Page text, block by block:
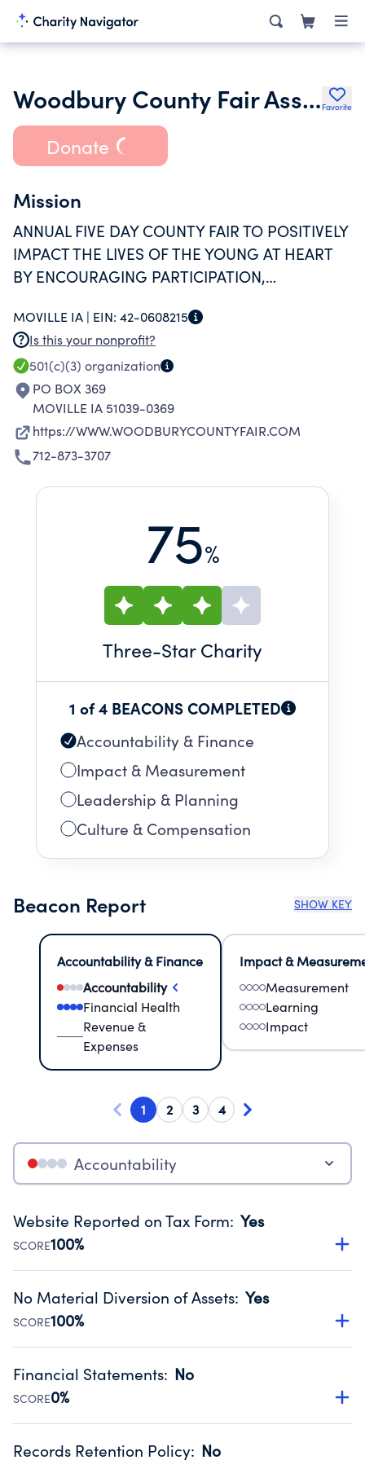
Woodbury County Fair Association Inc. Favorite
Donate
Mission
ANNUAL FIVE DAY COUNTY FAIR TO POSITIVELY
IMPACT THE LIVES OF THE YOUNG AT HEART
BY ENCOURAGING PARTICIPATION,
AVENUES FOR ACTIVITIES LIKE 4-H AND TALENT
SHOWS. THE FAIR ALSO OFFERS EDUCATIONAL
LEADERSHIP.
MOVILLE IA | EIN: 42-0608215
Is this your nonprofit?
501(c)(3) organization
PO BOX 369
MOVILLE IA 51039-0369
https://WWW.WOODBURYCOUNTYFAIR.COM
712-873-3707
75%
Three-Star Charity
1 of 4 BEACONS COMPLETED
Accountability & Finance
Impact & Measurement
Leadership & Planning
Culture & Compensation
Beacon Report SHOW KEY
Accountability & Finance
Accountability
Financial Health
Revenue &
Expenses
Impact &
Measurement
Learning
Impact
1 2 3 4
Accountability
Website Reported on Tax Form: Yes
SCORE100%
Disclosing the charity’s website promotes transparency
Public data from IRS Form 990. Fiscal Year 2024.
No Material Diversion of Assets: Yes
SCORE100%
Organizations report 'Yes' to confirm that no material
occurred during their fiscal year.
Source:Public data from IRS Form 990. Fiscal Year 2024.
Financial Statements: No
SCORE0%
Has financial statements compiled, reviewed or audited
Records Retention Policy: No